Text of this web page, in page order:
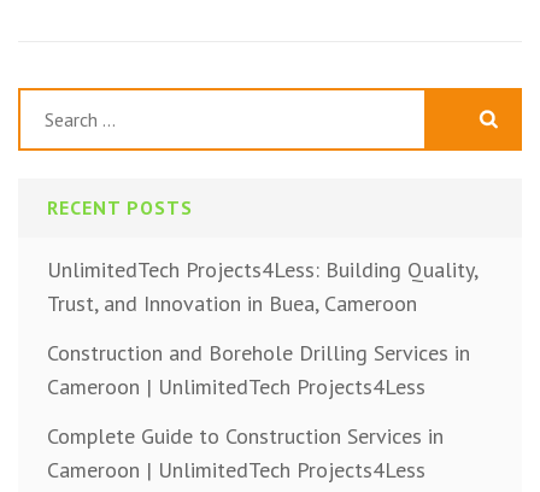
RECENT POSTS
UnlimitedTech Projects4Less: Building Quality,
Trust, and Innovation in Buea, Cameroon
Construction and Borehole Drilling Services in
Cameroon | UnlimitedTech Projects4Less
Complete Guide to Construction Services in
Cameroon | UnlimitedTech Projects4Less